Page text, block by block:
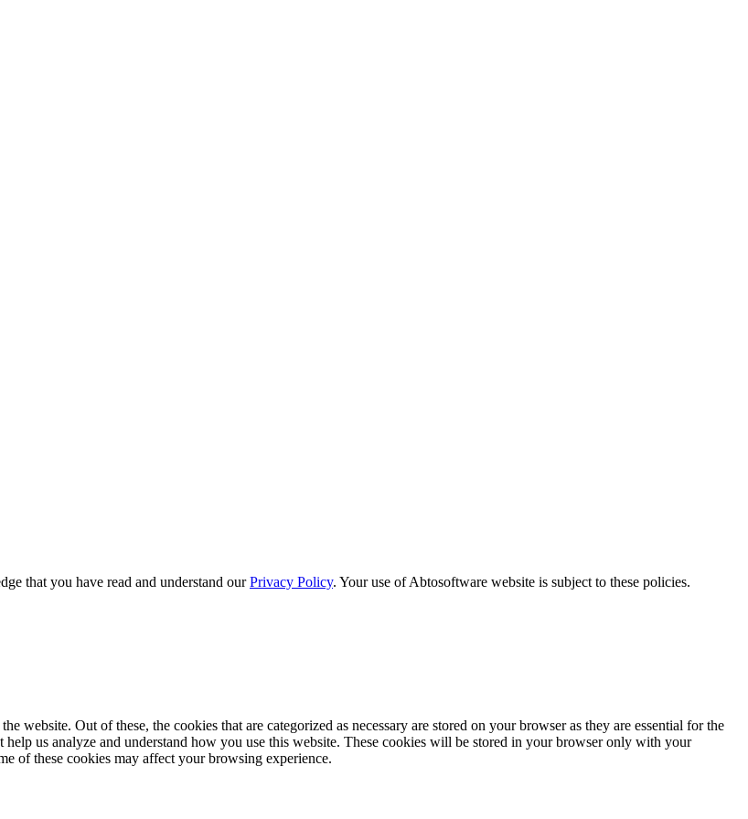
that you have read and understand ourPrivacy Policy. Your use of Abtosoftware website is subject to these policies.
website. Out of these, the cookies that are categorized as necessary are stored on your browser as they are essential for the
us analyze and understand how you use this website. These cookies will be stored in your browser only with your
of these cookies may affect your browsing experience.